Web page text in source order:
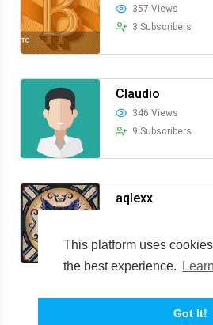
This platform uses
the best experience.
Got It!
357 Views
3 Subscribers
Claudio
346 Views
9 Subscribers
aqlexx